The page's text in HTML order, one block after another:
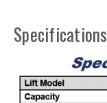
Specifications